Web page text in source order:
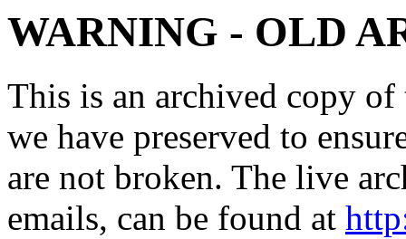
WARNING - OLD
This is an archived copy
we have preserved to
are not broken. The live
emails, can be found at